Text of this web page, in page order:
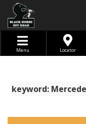
Toggle navigation
Menu Locator
keyword: